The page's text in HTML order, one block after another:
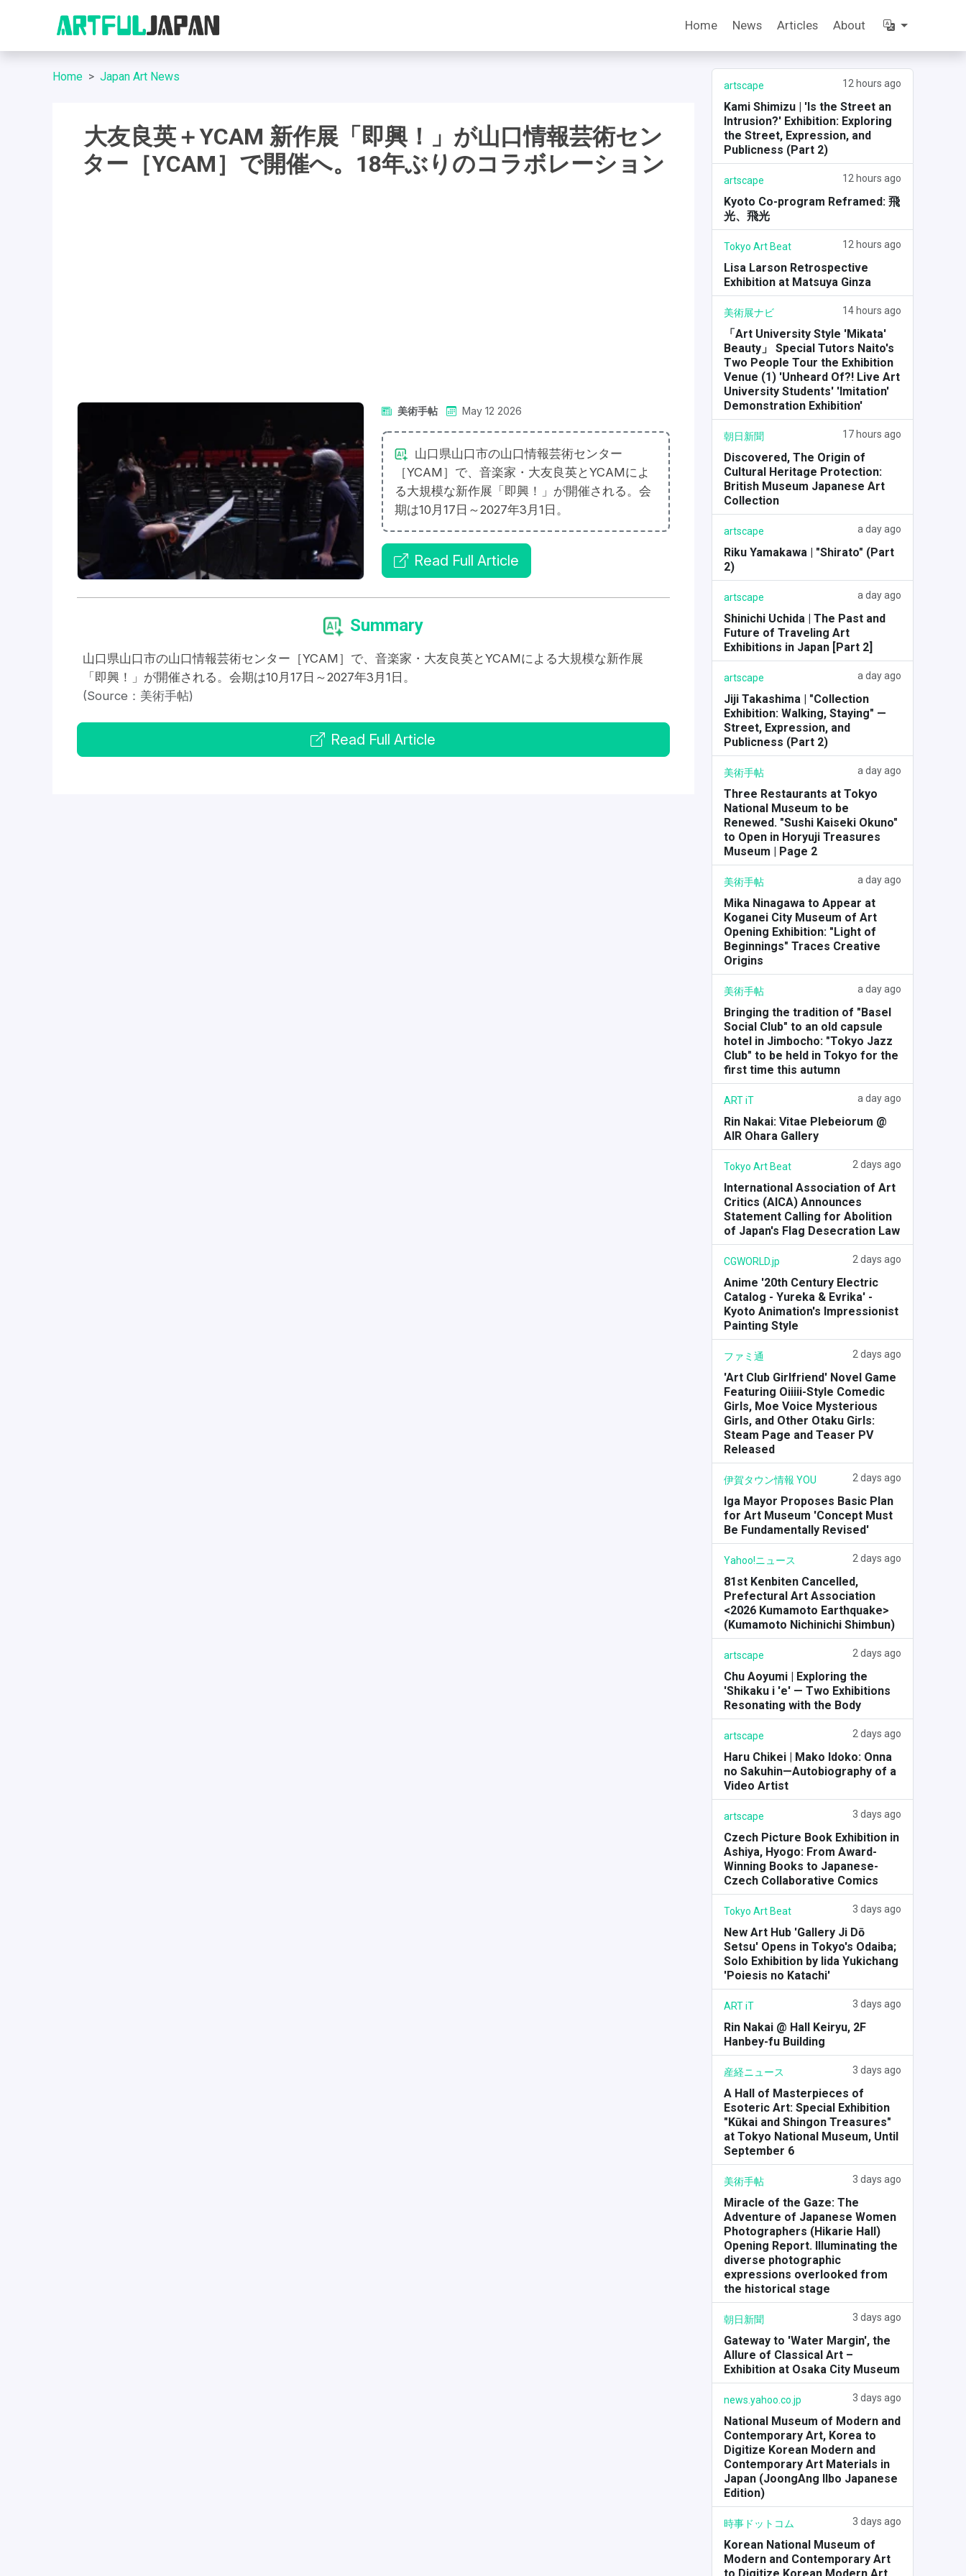
Home News Articles About
Home Japan Art News
大友良英＋YCAM 新作展「即興！」が山口情報芸術セン
ター［YCAM］で開催へ。18年ぶりのコラボレーション
美術手帖 May 12 2026
山口県山口市の山口情報芸術センター
［YCAM］で、音楽家・大友良英とYCAMによ
る大規模な新作展「即興！」が開催される。会
期は10月17日～2027年3月1日。
Read Full Article
Summary
山口県山口市の山口情報芸術センター［YCAM］で、音楽家・大友良英とYCAMによる大規模な新作展
「即興！」が開催される。会期は10月17日～2027年3月1日。
(Source：美術手帖)
Read Full Article
artscape 12 hours ago
Kami Shimizu | 'Is the Street an
Intrusion?' Exhibition: Exploring
the Street, Expression, and
Publicness (Part 2)
artscape 12 hours ago
Kyoto Co-program Reframed: 飛
光、飛光
Tokyo Art Beat 12 hours ago
Lisa Larson Retrospective
Exhibition at Matsuya Ginza
美術展ナビ 14 hours ago
「Art University Style 'Mikata'
Beauty」 Special Tutors Naito's
Two People Tour the Exhibition
Venue (1) 'Unheard Of?! Live Art
University Students' 'Imitation'
Demonstration Exhibition'
朝日新聞 17 hours ago
Discovered, The Origin of
Cultural Heritage Protection:
British Museum Japanese Art
Collection
artscape a day ago
Riku Yamakawa | "Shirato" (Part
2)
artscape a day ago
Shinichi Uchida | The Past and
Future of Traveling Art
Exhibitions in Japan [Part 2]
artscape a day ago
Jiji Takashima | "Collection
Exhibition: Walking, Staying" —
Street, Expression, and
Publicness (Part 2)
美術手帖 a day ago
Three Restaurants at Tokyo
National Museum to be
Renewed. "Sushi Kaiseki Okuno"
to Open in Horyuji Treasures
Museum | Page 2
美術手帖 a day ago
Mika Ninagawa to Appear at
Koganei City Museum of Art
Opening Exhibition: "Light of
Beginnings" Traces Creative
Origins
美術手帖 a day ago
Bringing the tradition of "Basel
Social Club" to an old capsule
hotel in Jimbocho: "Tokyo Jazz
Club" to be held in Tokyo for the
first time this autumn
ART iT a day ago
Rin Nakai: Vitae Plebeiorum @
AIR Ohara Gallery
Tokyo Art Beat 2 days ago
International Association of Art
Critics (AICA) Announces
Statement Calling for Abolition
of Japan's Flag Desecration Law
CGWORLD.jp 2 days ago
Anime '20th Century Electric
Catalog - Yureka & Evrika' -
Kyoto Animation's Impressionist
Painting Style
ファミ通 2 days ago
'Art Club Girlfriend' Novel Game
Featuring Oiiiii-Style Comedic
Girls, Moe Voice Mysterious
Girls, and Other Otaku Girls:
Steam Page and Teaser PV
Released
伊賀タウン情報 YOU 2 days ago
Iga Mayor Proposes Basic Plan
for Art Museum 'Concept Must
Be Fundamentally Revised'
Yahoo!ニュース 2 days ago
81st Kenbiten Cancelled,
Prefectural Art Association
<2026 Kumamoto Earthquake>
(Kumamoto Nichinichi Shimbun)
artscape 2 days ago
Chu Aoyumi | Exploring the
'Shikaku i 'e' — Two Exhibitions
Resonating with the Body
artscape 2 days ago
Haru Chikei | Mako Idoko: Onna
no Sakuhin—Autobiography of a
Video Artist
artscape 3 days ago
Czech Picture Book Exhibition in
Ashiya, Hyogo: From Award-
Winning Books to Japanese-
Czech Collaborative Comics
Tokyo Art Beat 3 days ago
New Art Hub 'Gallery Ji Dō
Setsu' Opens in Tokyo's Odaiba;
Solo Exhibition by Iida Yukichang
'Poiesis no Katachi'
ART iT 3 days ago
Rin Nakai @ Hall Keiryu, 2F
Hanbey-fu Building
産経ニュース 3 days ago
A Hall of Masterpieces of
Esoteric Art: Special Exhibition
"Kūkai and Shingon Treasures"
at Tokyo National Museum, Until
September 6
美術手帖 3 days ago
Miracle of the Gaze: The
Adventure of Japanese Women
Photographers (Hikarie Hall)
Opening Report. Illuminating the
diverse photographic
expressions overlooked from
the historical stage
朝日新聞 3 days ago
Gateway to 'Water Margin', the
Allure of Classical Art –
Exhibition at Osaka City Museum
news.yahoo.co.jp 3 days ago
National Museum of Modern and
Contemporary Art, Korea to
Digitize Korean Modern and
Contemporary Art Materials in
Japan (JoongAng Ilbo Japanese
Edition)
時事ドットコム 3 days ago
Korean National Museum of
Modern and Contemporary Art